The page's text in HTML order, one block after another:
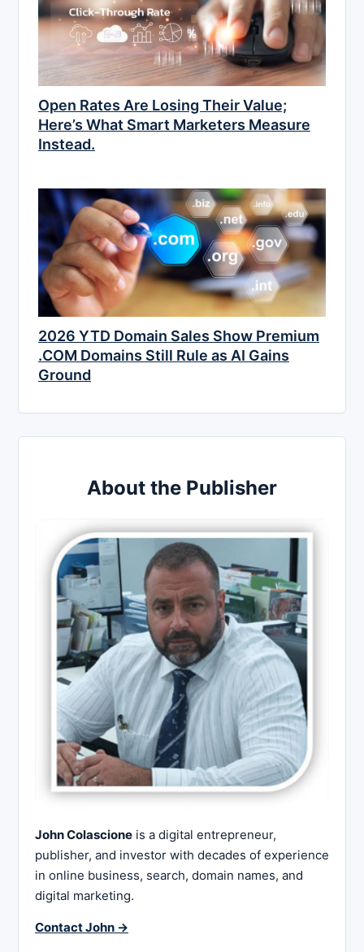
Open Rates Are Losing Their Value;
Here’s What Smart Marketers Measure
Instead.
2026 YTD Domain Sales Show Premium
.COM Domains Still Rule as AI Gains
Ground
About the Publisher
John Colascione is a digital entrepreneur,
publisher, and investor with decades of experience
in online business, search, domain names, and
digital marketing.
Contact John →